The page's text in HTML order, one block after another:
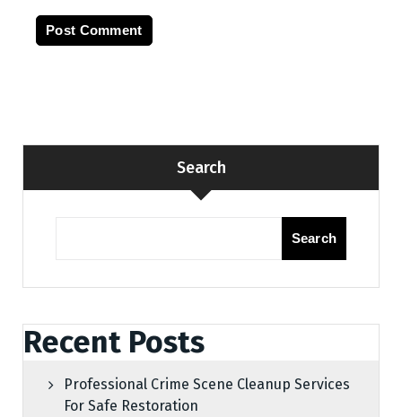
Search
Search
Recent Posts
Professional Crime Scene Cleanup Services
For Safe Restoration